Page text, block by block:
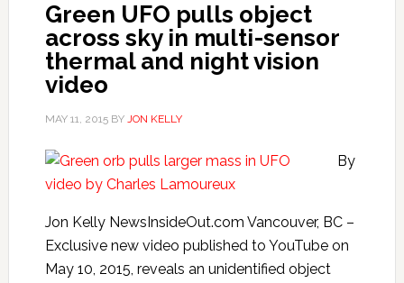
Green UFO pulls object
across sky in multi-sensor
thermal and night vision
video
MAY 11, 2015BY JON KELLY
By
Jon Kelly NewsInsideOut.com Vancouver, BC –
Exclusive new video published to YouTube on
May 10, 2015, reveals an unidentified object